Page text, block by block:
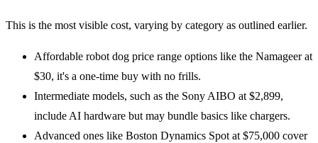
This is the most visible cost, varying by category as outlined earlier.
Affordable robot dog price range options like the Namageer at
$30, it's a one-time buy with no frills.
Intermediate models, such as the Sony AIBO at $2,899,
include AI hardware but may bundle basics like chargers.
Advanced ones like Boston Dynamics Spot at $75,000 cover